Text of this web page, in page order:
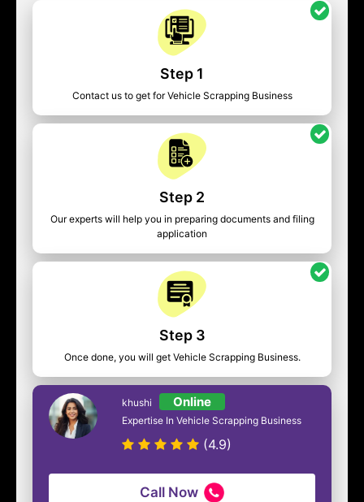
Step 1
Contact us to get for Vehicle Scrapping Business
Step 2
Our experts will help you in preparing documents and filing
application
Step 3
Once done, you will get Vehicle Scrapping Business.
khushi Online
Expertise In Vehicle Scrapping Business
(4.9)
Call Now